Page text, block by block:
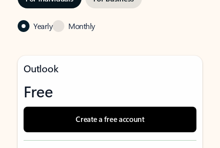
Yearly Monthly
Outlook
Free
Create a free account